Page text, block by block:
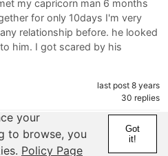
my capricorn man 6 months
for only 10days I'm very
relationship before. he looked
him. I got scared by his
last post 8 years
30 replies
and it hurts!!!
H e seemed like a good guy
your
to browse, you
Policy Page
Got
it!